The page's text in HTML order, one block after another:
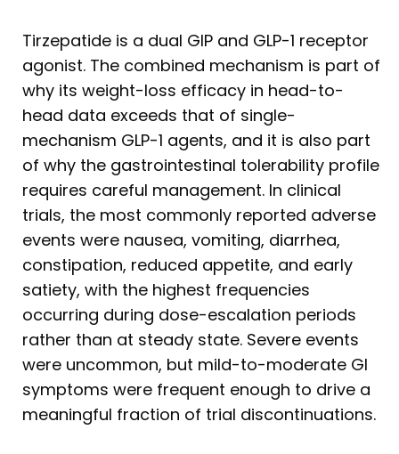
Tirzepatide is a dual GIP and GLP-1 receptor
agonist. The combined mechanism is part of
why its weight-loss efficacy in head-to-
head data exceeds that of single-
mechanism GLP-1 agents, and it is also part
of why the gastrointestinal tolerability profile
requires careful management. In clinical
trials, the most commonly reported adverse
events were nausea, vomiting, diarrhea,
constipation, reduced appetite, and early
satiety, with the highest frequencies
occurring during dose-escalation periods
rather than at steady state. Severe events
were uncommon, but mild-to-moderate GI
symptoms were frequent enough to drive a
meaningful fraction of trial discontinuations.